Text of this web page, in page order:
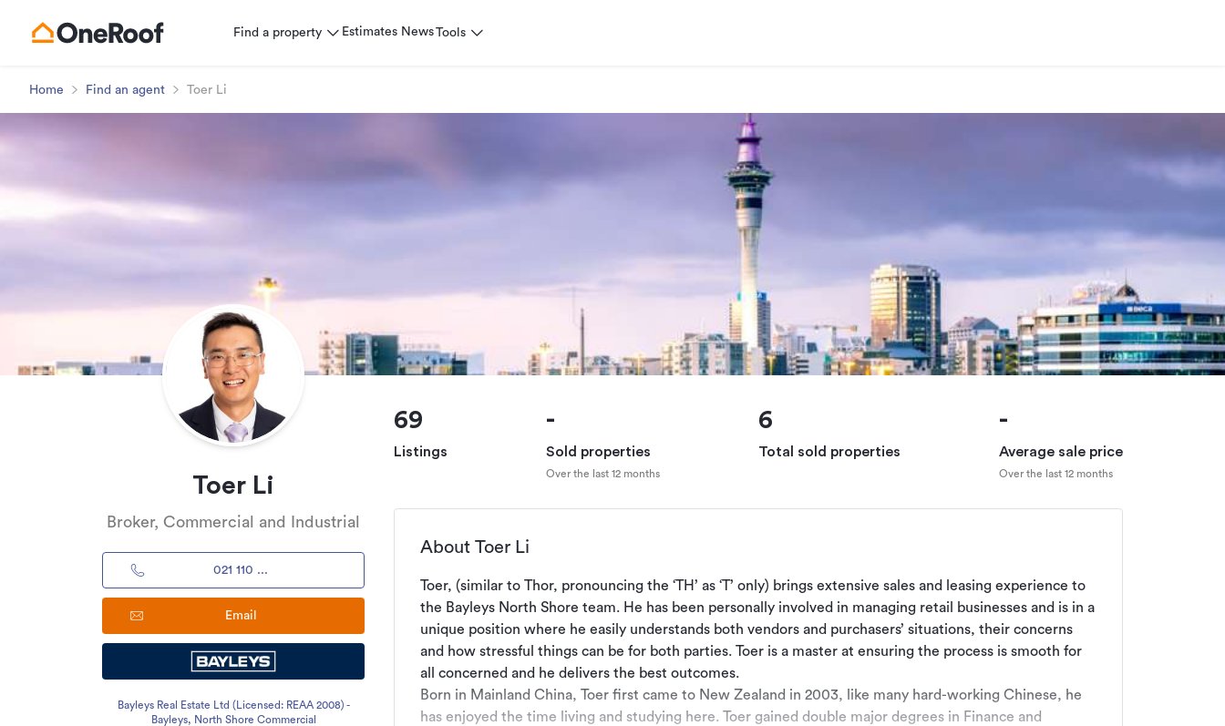
Find a property Estimates NewsTools
Home Find an agent Toer Li
Toer Li
Broker, Commercial and Industrial
021 110 ...
Email
Bayleys Real Estate Ltd (Licensed: REAA 2008) -
Bayleys, North Shore Commercial
69
Listings
-
Sold properties
Over the last 12 months
6
Total sold properties
-
Average sale price
Over the last 12 months
About Toer Li
Toer, (similar to Thor, pronouncing the ‘TH’ as ‘T’ only) brings extensive sales and leasing experience to
the Bayleys North Shore team. He has been personally involved in managing retail businesses and is in a
unique position where he easily understands both vendors and purchasers’ situations, their concerns
and how stressful things can be for both parties. Toer is a master at ensuring the process is smooth for
all concerned and he delivers the best outcomes.
Born in Mainland China, Toer first came to New Zealand in 2003, like many hard-working Chinese, he
has enjoyed the time living and studying here. Toer gained double major degrees in Finance and